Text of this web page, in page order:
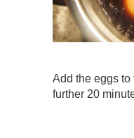
Add the eggs to
further 20